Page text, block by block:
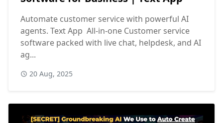
Automate customer service with powerful AI
agents. Text App All-in-one Customer service
software packed with live chat, helpdesk, and AI
ag...
20 Aug, 2025